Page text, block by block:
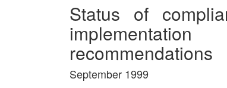
Status of
recommendations
September 1999